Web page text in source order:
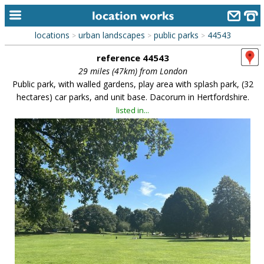
home
keyword search...
alphabetic index
library
new locations
contact us
meet the team
clients & credits
links
locations > urban landscapes > public parks > 44543
reference 44543
29 miles (47km) from London
Public park, with walled gardens, play area with splash park, (32
hectares) car parks, and unit base. Dacorum in Hertfordshire.
listed in...